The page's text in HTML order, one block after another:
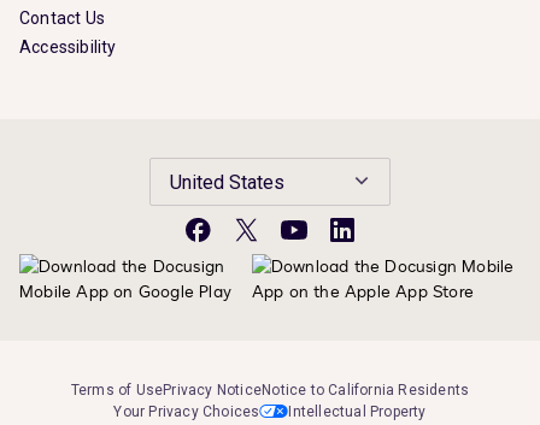
Contact Us
Accessibility
United States
Facebook
X YouTubeLinkedIn
Terms of UsePrivacy NoticeNotice to California Residents
Your Privacy Choices
Intellectual Property